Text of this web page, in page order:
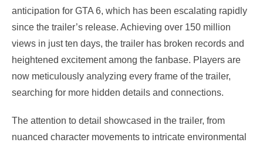
anticipation for GTA 6, which has been escalating rapidly
since the trailer’s release. Achieving over 150 million
views in just ten days, the trailer has broken records and
heightened excitement among the fanbase. Players are
now meticulously analyzing every frame of the trailer,
searching for more hidden details and connections.
The attention to detail showcased in the trailer, from
nuanced character movements to intricate environmental